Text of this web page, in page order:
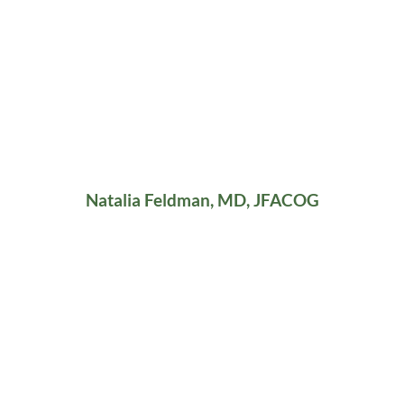
Natalia Feldman, MD, JFACOG